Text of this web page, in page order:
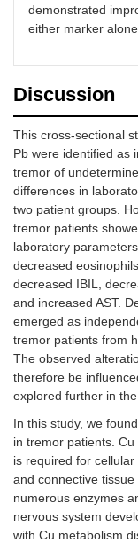
demonstrated
either marker alone.
Discussion
This cross-sectional
Pb were identified as
tremor of
differences in
two patient groups.
tremor patients
laboratory
decreased
decreased IBIL,
and increased AST.
emerged as
tremor patients from
The observed
therefore be
explored further in
In this study, we
in tremor patients.
is required for
and connective
numerous enzymes
nervous system
with Cu metabolism